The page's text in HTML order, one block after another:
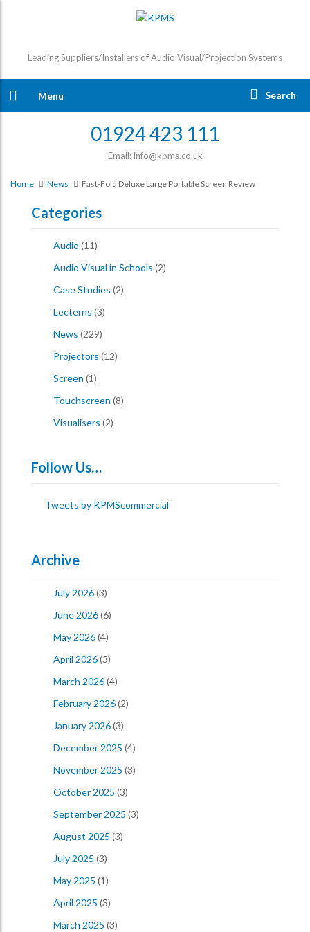
Leading Suppliers/Installers of Audio Visual/Projection Systems
Menu Search
01924 423 111
Email: info@kpms.co.uk
Home News Fast-Fold Deluxe Large Portable Screen Review
Categories
Audio (11)
Audio Visual in Schools (2)
Case Studies (2)
Lecterns (3)
News (229)
Projectors (12)
Screen (1)
Touchscreen (8)
Visualisers (2)
Follow Us…
Tweets by KPMScommercial
Archive
July 2026(3)
June 2026(6)
May 2026(4)
April 2026(3)
March 2026(4)
February 2026(2)
January 2026(3)
December 2025 (4)
November 2025 (3)
October 2025 (3)
September 2025 (3)
August 2025 (3)
July 2025 (3)
May 2025 (1)
April 2025 (3)
March 2025 (3)